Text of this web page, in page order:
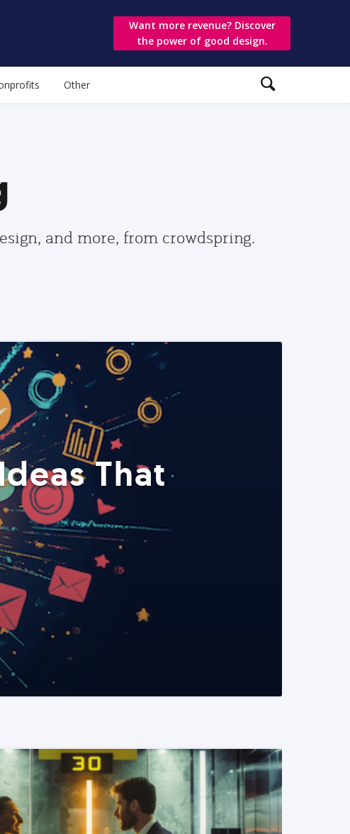
Want more revenue? Discover
the power of good design.
Other
and more, from crowdspring.
That